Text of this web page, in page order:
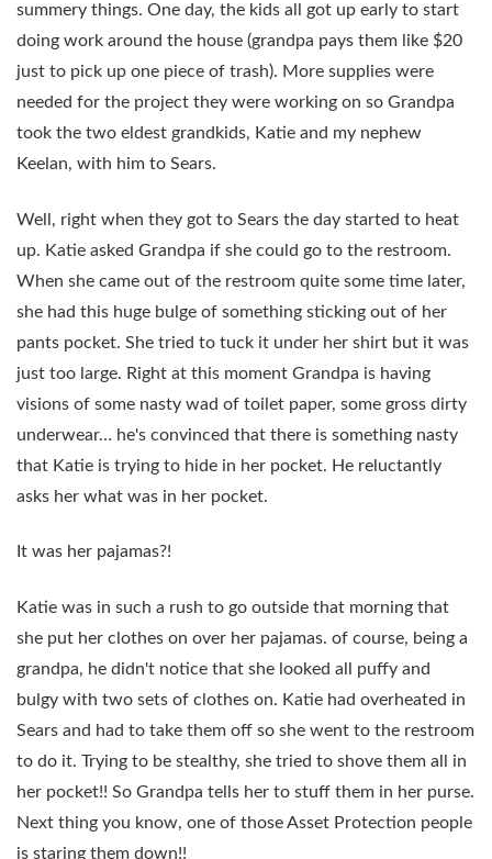
summery things. One day, the kids all got up early to start
doing work around the house (grandpa pays them like $20
just to pick up one piece of trash). More supplies were
needed for the project they were working on so Grandpa
took the two eldest grandkids, Katie and my nephew
Keelan, with him to Sears.
Well, right when they got to Sears the day started to heat
up. Katie asked Grandpa if she could go to the restroom.
When she came out of the restroom quite some time later,
she had this huge bulge of something sticking out of her
pants pocket. She tried to tuck it under her shirt but it was
just too large. Right at this moment Grandpa is having
visions of some nasty wad of toilet paper, some gross dirty
underwear… he's convinced that there is something nasty
that Katie is trying to hide in her pocket. He reluctantly
asks her what was in her pocket.
It was her pajamas?!
Katie was in such a rush to go outside that morning that
she put her clothes on over her pajamas. of course, being a
grandpa, he didn't notice that she looked all puffy and
bulgy with two sets of clothes on. Katie had overheated in
Sears and had to take them off so she went to the restroom
to do it. Trying to be stealthy, she tried to shove them all in
her pocket!! So Grandpa tells her to stuff them in her purse.
Next thing you know, one of those Asset Protection people
is staring them down!!